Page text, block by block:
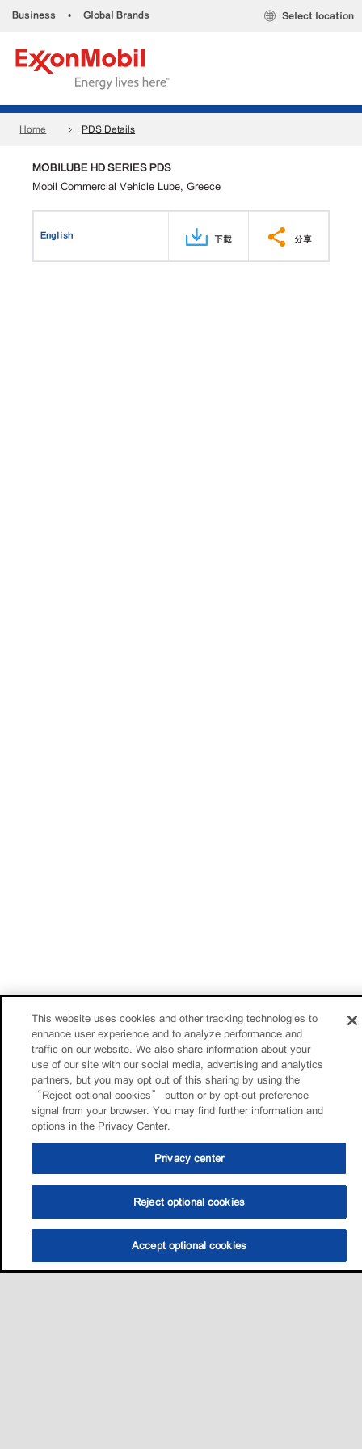
Business • Global Brands Select location
Home PDS Details
MOBILUBE HD SERIES PDS
Mobil Commercial Vehicle Lube, Greece
English 下载 分享
This website uses cookies and other tracking technologies to
enhance user experience and to analyze performance and
traffic on our website. We also share information about your
use of our site with our social media, advertising and analytics
partners, but you may opt out of this sharing by using the
“Reject optional cookies” button or by opt-out preference
signal from your browser. You may find further information and
options in the Privacy Center.
Privacy center
Reject optional cookies
Accept optional cookies